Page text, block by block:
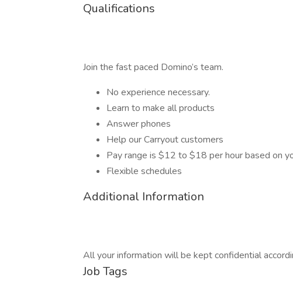
Qualifications
Join the fast paced Domino’s team.
No experience necessary.
Learn to make all products
Answer phones
Help our Carryout customers
Pay range is $12 to $18 per hour based on
Flexible schedules
Additional Information
All your information will be kept confidential
Job Tags